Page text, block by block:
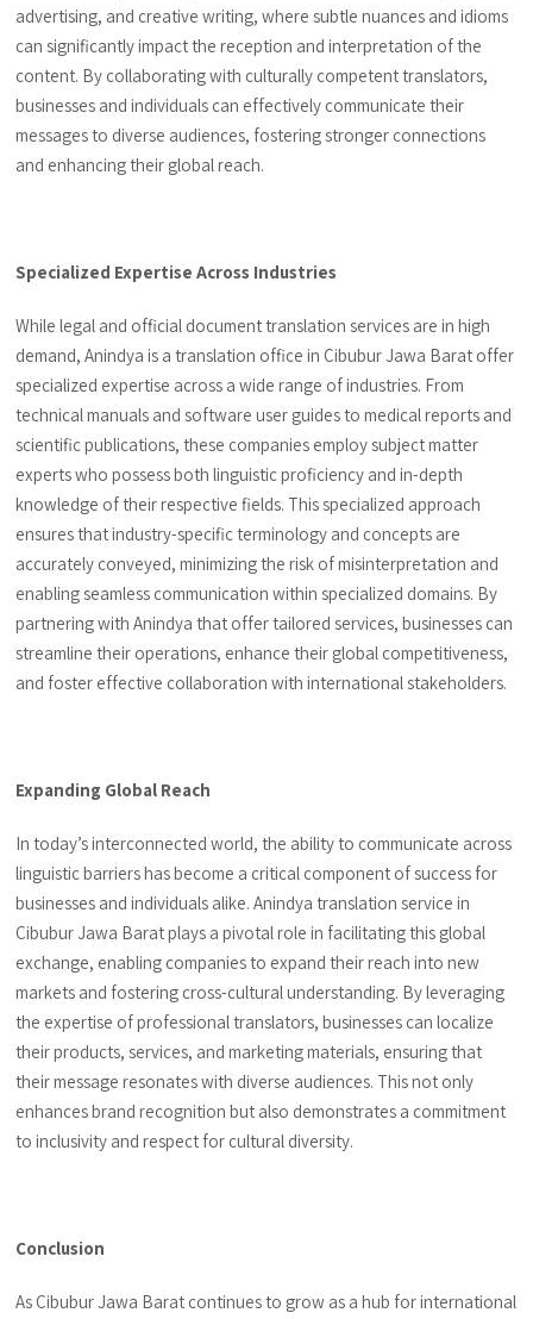
advertising, and creative writing, where subtle nuances and idioms
can significantly impact the reception and interpretation of the
content. By collaborating with culturally competent translators,
businesses and individuals can effectively communicate their
messages to diverse audiences, fostering stronger connections
and enhancing their global reach.
Specialized Expertise Across Industries
While legal and official document translation services are in high
demand, Anindya is a translation office in Cibubur Jawa Barat offer
specialized expertise across a wide range of industries. From
technical manuals and software user guides to medical reports and
scientific publications, these companies employ subject matter
experts who possess both linguistic proficiency and in-depth
knowledge of their respective fields. This specialized approach
ensures that industry-specific terminology and concepts are
accurately conveyed, minimizing the risk of misinterpretation and
enabling seamless communication within specialized domains. By
partnering with Anindya that offer tailored services, businesses can
streamline their operations, enhance their global competitiveness,
and foster effective collaboration with international stakeholders.
Expanding Global Reach
In today’s interconnected world, the ability to communicate across
linguistic barriers has become a critical component of success for
businesses and individuals alike. Anindya translation service in
Cibubur Jawa Barat plays a pivotal role in facilitating this global
exchange, enabling companies to expand their reach into new
markets and fostering cross-cultural understanding. By leveraging
the expertise of professional translators, businesses can localize
their products, services, and marketing materials, ensuring that
their message resonates with diverse audiences. This not only
enhances brand recognition but also demonstrates a commitment
to inclusivity and respect for cultural diversity.
Conclusion
As Cibubur Jawa Barat continues to grow as a hub for international